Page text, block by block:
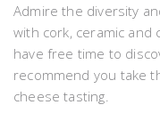
Admire the diversity
with cork, ceramic
have free time to
recommend you take
cheese tasting.